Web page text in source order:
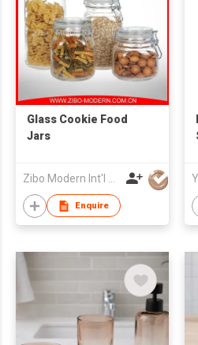
Glass Cookie Food
Jars
Zibo Modern Int'l Co Ltd
Enquire